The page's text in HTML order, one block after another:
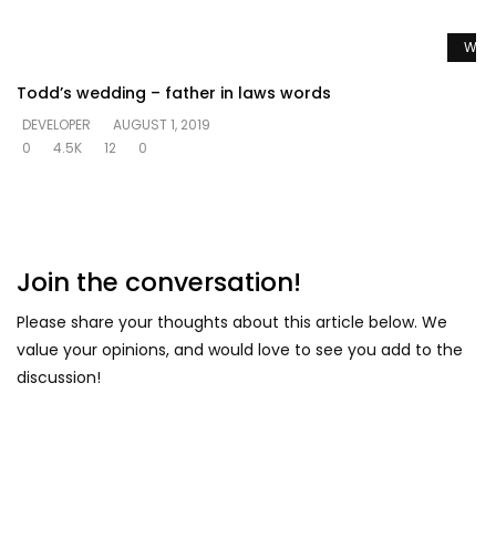
Todd’s wedding – father in laws words
DEVELOPER
AUGUST 1, 2019
0
4.5K 12 0
Join the conversation!
Please share your thoughts about this article below. We
value your opinions, and would love to see you add to the
discussion!